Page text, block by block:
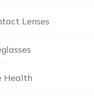
Lenses
Health